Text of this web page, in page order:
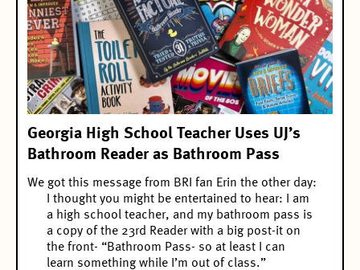
Georgia High School Teacher Uses UJ’s
Bathroom Reader as Bathroom Pass
We got this message from BRI fan Erin the other day:
I thought you might be entertained to hear: I am
a high school teacher, and my bathroom pass is
a copy of the 23rd Reader with a big post-it on
the front- “Bathroom Pass- so at least I can
learn something while I’m out of class.”